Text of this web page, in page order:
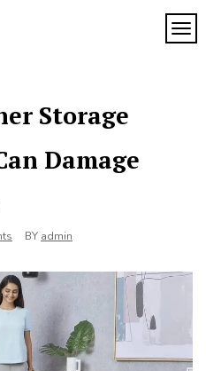
Storage
Damage
BY admin